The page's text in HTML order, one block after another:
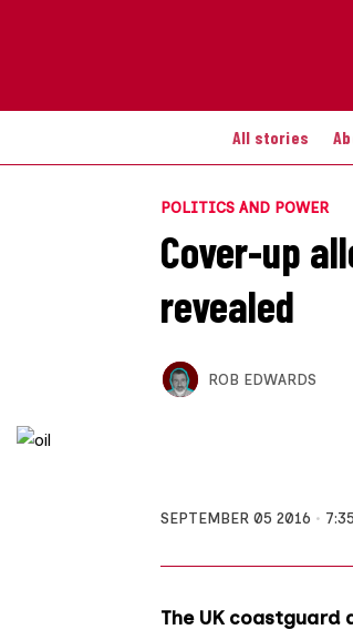
All stories
POLITICS AND POWER
Cover-up
revealed
ROB EDWARDS
SEPTEMBER 05 2016
The UK coastguard